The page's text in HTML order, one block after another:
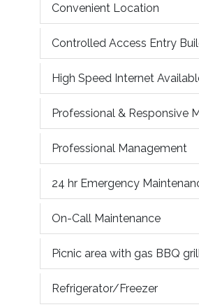
Convenient Location
Controlled Access Entry
High Speed Internet
Professional & Responsive
Professional Management
24 hr Emergency
On-Call Maintenance
Picnic area with gas BBQ
Refrigerator/Freezer